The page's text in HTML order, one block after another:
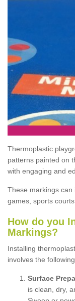
Thermoplastic
patterns painted on
with engaging and
These markings
games, sports
How do you
Markings?
Installing
involves the
Surface
is clean, dry,